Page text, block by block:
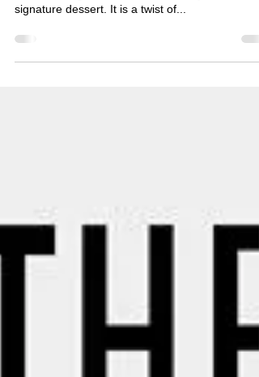
of Le Parfait Paris
Parfait Signature $7.50 Tell us about this